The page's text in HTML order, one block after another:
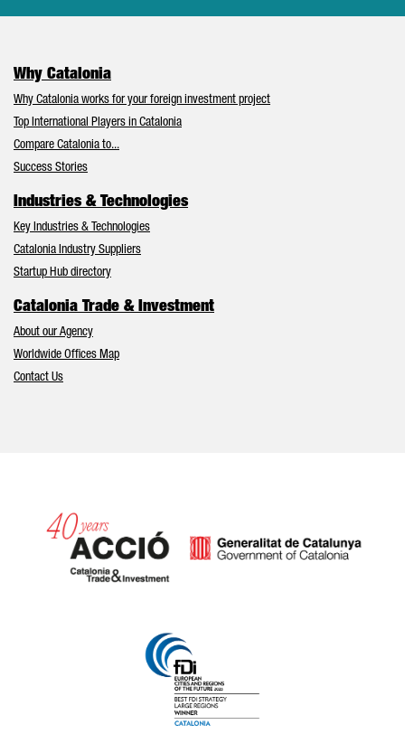
Why Catalonia
Why Catalonia works for your foreign investment project
Top International Players in Catalonia
Compare Catalonia to...
Success Stories
Industries & Technologies
Key Industries & Technologies
Catalonia Industry Suppliers
Startup Hub directory
Catalonia Trade & Investment
About our Agency
Worldwide Offices Map
Contact Us